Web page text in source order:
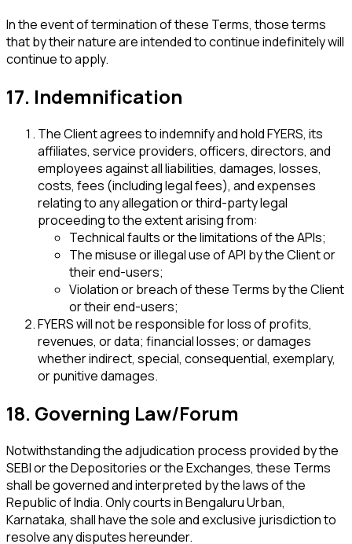
In the event of termination of these Terms, those terms
that by their nature are intended to continue indefinitely will
continue to apply.
17. Indemnification
The Client agrees to indemnify and hold FYERS, its
affiliates, service providers, officers, directors, and
employees against all liabilities, damages, losses,
costs, fees (including legal fees), and expenses
relating to any allegation or third-party legal
proceeding to the extent arising from:
Technical faults or the limitations of the APIs;
The misuse or illegal use of API by the Client or
their end-users;
Violation or breach of these Terms by the Client
or their end-users;
FYERS will not be responsible for loss of profits,
revenues, or data; financial losses; or damages
whether indirect, special, consequential, exemplary,
or punitive damages.
18. Governing Law/Forum
Notwithstanding the adjudication process provided by the
SEBI or the Depositories or the Exchanges, these Terms
shall be governed and interpreted by the laws of the
Republic of India. Only courts in Bengaluru Urban,
Karnataka, shall have the sole and exclusive jurisdiction to
resolve any disputes hereunder.